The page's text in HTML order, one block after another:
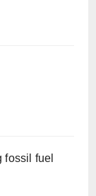
fossil fuel